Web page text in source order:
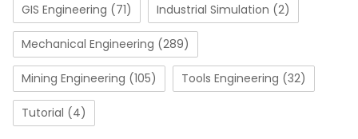
GIS Engineering (71) Industrial Simulation (2)
Mechanical Engineering (289)
Mining Engineering (105) Tools Engineering (32)
Tutorial (4)